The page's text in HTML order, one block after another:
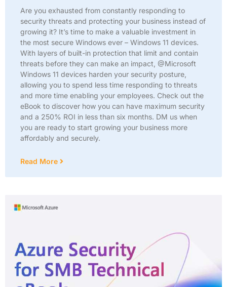
Are you exhausted from constantly responding to
security threats and protecting your business instead of
growing it? It’s time to make a valuable investment in
the most secure Windows ever – Windows 11 devices.
With layers of built-in protection that limit and contain
threats before they can make an impact, @Microsoft
Windows 11 devices harden your security posture,
allowing you to spend less time responding to threats
and more time enabling your employees. Check out the
eBook to discover how you can have maximum security
and a 250% ROI in less than six months. DM us when
you are ready to start growing your business more
affordably and securely.
Read More